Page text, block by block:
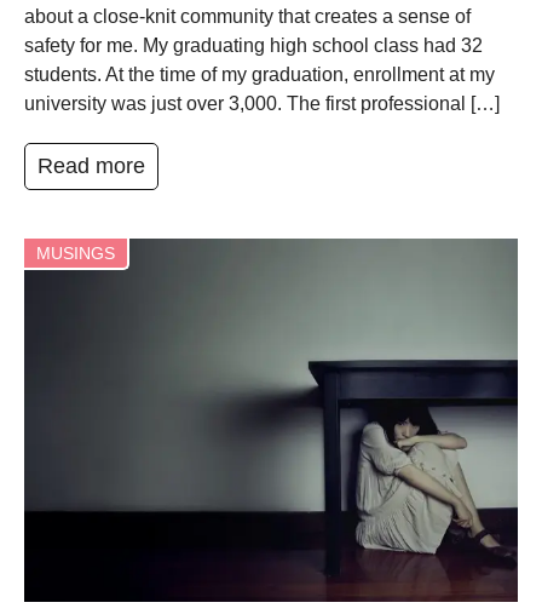
about a close-knit community that creates a sense of
safety for me. My graduating high school class had 32
students. At the time of my graduation, enrollment at my
university was just over 3,000. The first professional […]
Read more
MUSINGS